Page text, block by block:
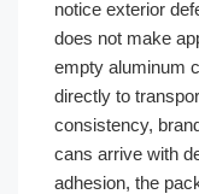
notice exterior
does not make
empty aluminum
directly to
consistency,
cans arrive with
adhesion, the